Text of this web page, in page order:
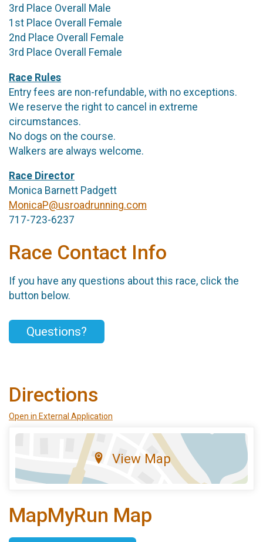
3rd Place Overall Male
1st Place Overall Female
2nd Place Overall Female
3rd Place Overall Female
Race Rules
Entry fees are non-refundable, with no exceptions.
We reserve the right to cancel in extreme
circumstances.
No dogs on the course.
Walkers are always welcome.
Race Director
Monica Barnett Padgett
MonicaP@usroadrunning.com
717-723-6237
Race Contact Info
If you have any questions about this race, click the
button below.
Questions?
Directions
Open in External Application
View Map
MapMyRun Map